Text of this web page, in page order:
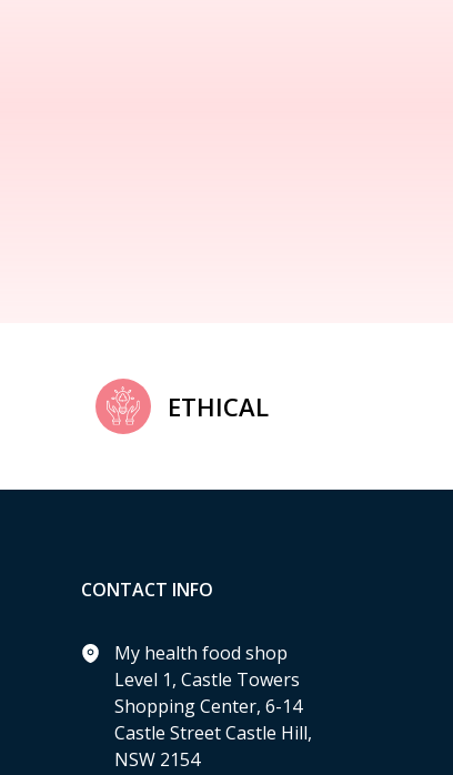
ETHICAL
CONTACT INFO
My health food shop
Level 1, Castle Towers
Shopping Center, 6-14
Castle Street Castle Hill,
NSW 2154